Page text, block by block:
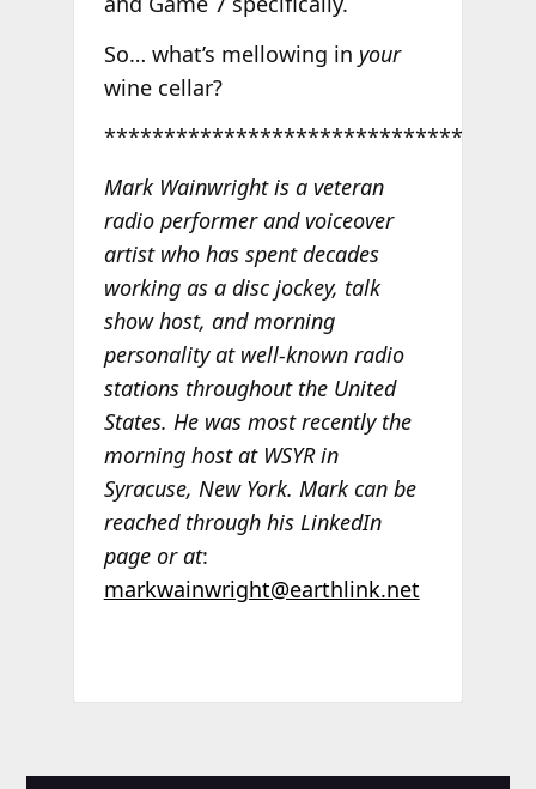
So… what’s mellowing in your
wine cellar?
******************************
Mark Wainwright is a veteran
radio performer and voiceover
artist who has spent decades
working as a disc jockey, talk
show host, and morning
personality at well-known radio
stations throughout the United
States. He was most recently the
morning host at WSYR in
Syracuse, New York. Mark can be
reached through his LinkedIn
page or at:
markwainwright@earthlink.net